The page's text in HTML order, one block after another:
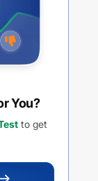
You?
to get